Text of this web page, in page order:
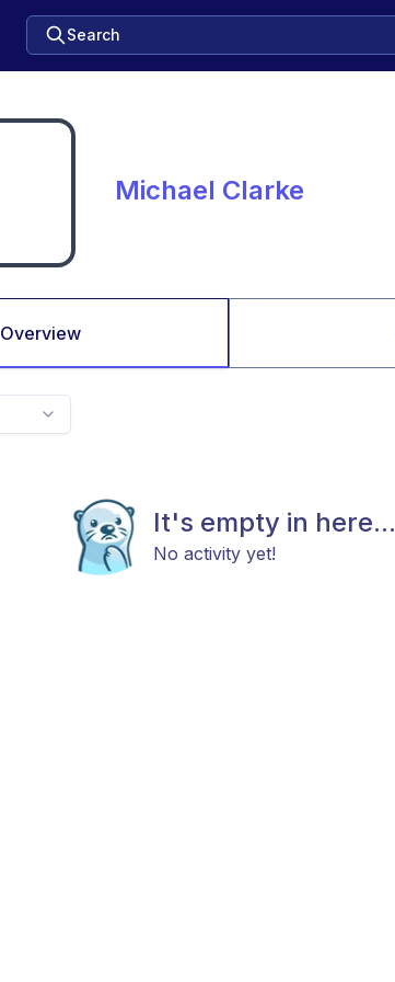
Search
Michael Clarke
Overview
It's empty in here...
No activity yet!